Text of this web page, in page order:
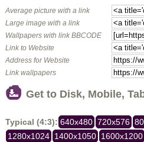
Average picture with a link
Large image with a link
Wallpapers with link BBCODE
Link to Website
Address for Website
Link wallpapers
Get to Disk, Mobile,
Typical (4:3): 640x480 720x576
1280x1024 1400x1050 1600x1200